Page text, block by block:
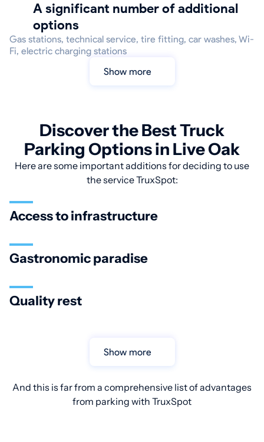
A significant number of additional
options
Gas stations, technical service, tire fitting, car washes, Wi-
Fi, electric charging stations
Show more
Discover the Best Truck
Parking Options in Live Oak
Here are some important additions for deciding to use
the service TruxSpot:
Access to infrastructure
Gastronomic paradise
Quality rest
Show more
And this is far from a comprehensive list of advantages
from parking with TruxSpot